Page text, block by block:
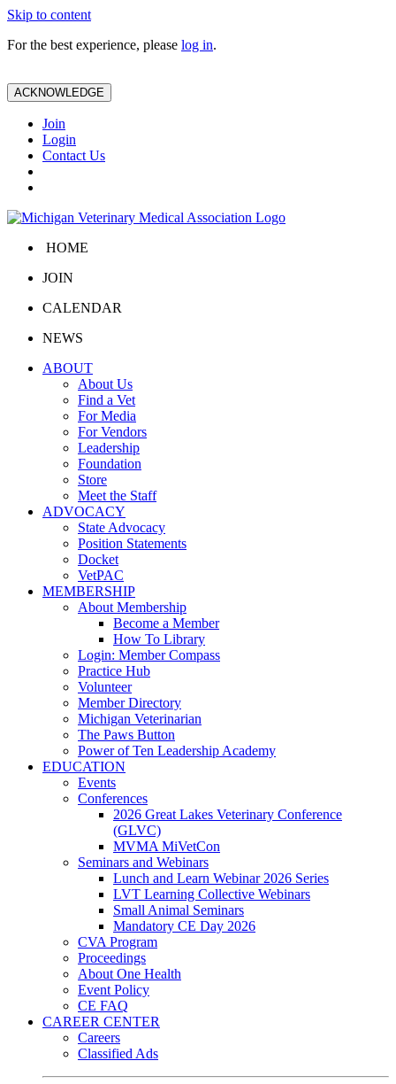
Skip to content
For the best experience, please log in.
ACKNOWLEDGE
Join
Login
Contact Us
HOME
JOIN
CALENDAR
NEWS
ABOUT
About Us
Find a Vet
For Media
For Vendors
Leadership
Foundation
Store
Meet the Staff
ADVOCACY
State Advocacy
Position Statements
Docket
VetPAC
MEMBERSHIP
About Membership
Become a Member
How To Library
Login: Member Compass
Practice Hub
Volunteer
Member Directory
Michigan Veterinarian
The Paws Button
Power of Ten Leadership Academy
EDUCATION
Events
Conferences
2026 Great Lakes Veterinary Conference
(GLVC)
MVMA MiVetCon
Seminars and Webinars
Lunch and Learn Webinar 2026 Series
LVT Learning Collective Webinars
Small Animal Seminars
Mandatory CE Day 2026
CVA Program
Proceedings
About One Health
Event Policy
CE FAQ
CAREER CENTER
Careers
Classified Ads